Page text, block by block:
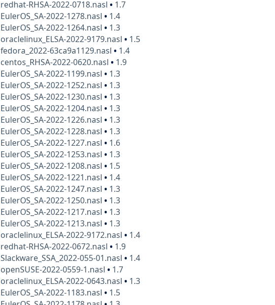
redhat-RHSA-2022-0718.nasl• 1.7
EulerOS_SA-2022-1278.nasl• 1.4
EulerOS_SA-2022-1264.nasl• 1.3
oraclelinux_ELSA-2022-9179.nasl• 1.5
fedora_2022-63ca9a1129.nasl• 1.4
centos_RHSA-2022-0620.nasl• 1.9
EulerOS_SA-2022-1199.nasl• 1.3
EulerOS_SA-2022-1252.nasl• 1.3
EulerOS_SA-2022-1230.nasl• 1.3
EulerOS_SA-2022-1204.nasl• 1.3
EulerOS_SA-2022-1226.nasl• 1.3
EulerOS_SA-2022-1228.nasl• 1.3
EulerOS_SA-2022-1227.nasl• 1.6
EulerOS_SA-2022-1253.nasl• 1.3
EulerOS_SA-2022-1208.nasl• 1.5
EulerOS_SA-2022-1221.nasl• 1.4
EulerOS_SA-2022-1247.nasl• 1.3
EulerOS_SA-2022-1250.nasl• 1.3
EulerOS_SA-2022-1217.nasl• 1.3
EulerOS_SA-2022-1213.nasl• 1.3
oraclelinux_ELSA-2022-9172.nasl• 1.4
redhat-RHSA-2022-0672.nasl• 1.9
Slackware_SSA_2022-055-01.nasl• 1.4
openSUSE-2022-0559-1.nasl• 1.7
oraclelinux_ELSA-2022-0643.nasl• 1.3
EulerOS_SA-2022-1183.nasl• 1.5